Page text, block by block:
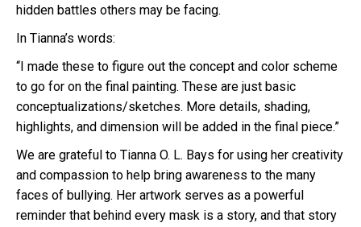
hidden battles others may be facing.
In Tianna’s words:
“I made these to figure out the concept and color scheme
to go for on the final painting. These are just basic
conceptualizations/sketches. More details, shading,
highlights, and dimension will be added in the final piece.”
We are grateful to Tianna O. L. Bays for using her creativity
and compassion to help bring awareness to the many
faces of bullying. Her artwork serves as a powerful
reminder that behind every mask is a story, and that story